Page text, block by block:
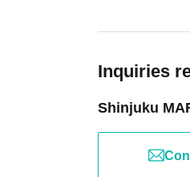
Inquiries
Shinjuku